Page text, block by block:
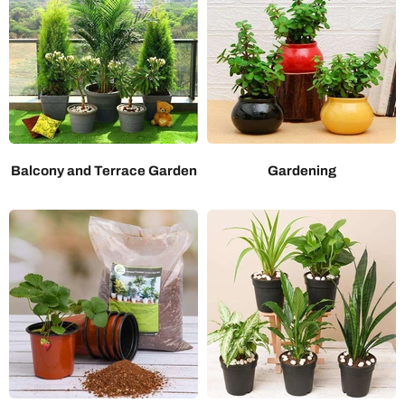
Balcony and Terrace Garden Gardening